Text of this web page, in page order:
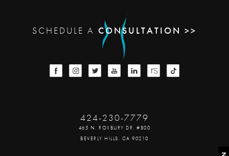
SCHEDULE A CONSULTATION >>
424-230-7779
465 N. ROXBURY DR. #800
BEVERLY HILLS, CA 90210